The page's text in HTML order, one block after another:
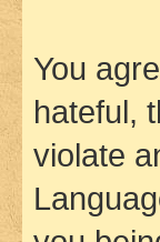
You
hateful,
violate